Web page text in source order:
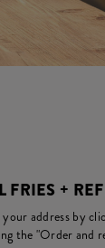
FRIES +
address by
the "Order and